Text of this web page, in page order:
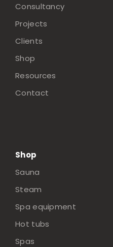
Consultancy
Projects
Clients
Shop
Resources
Contact
Shop
Sauna
Steam
Spa equipment
Hot tubs
Spas